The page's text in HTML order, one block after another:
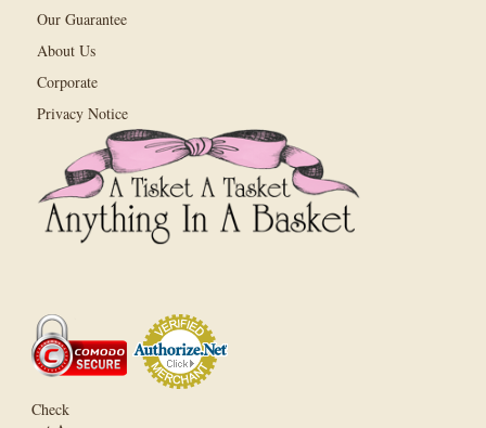
Our Guarantee
About Us
Corporate
Privacy Notice
Check